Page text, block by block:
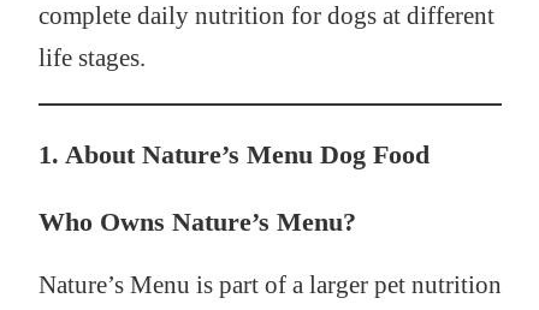
complete daily nutrition for dogs at different
life stages.
1. About Nature’s Menu Dog Food
Who Owns Nature’s Menu?
Nature’s Menu is part of a larger pet nutrition